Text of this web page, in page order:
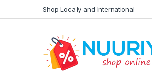
Shop Locally and International